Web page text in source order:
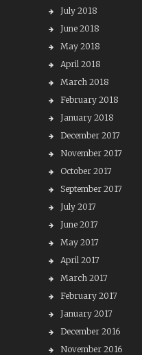
July 2018
June 2018
May 2018
April 2018
March 2018
February 2018
January 2018
December 2017
November 2017
October 2017
September 2017
July 2017
June 2017
May 2017
April 2017
March 2017
February 2017
January 2017
December 2016
November 2016